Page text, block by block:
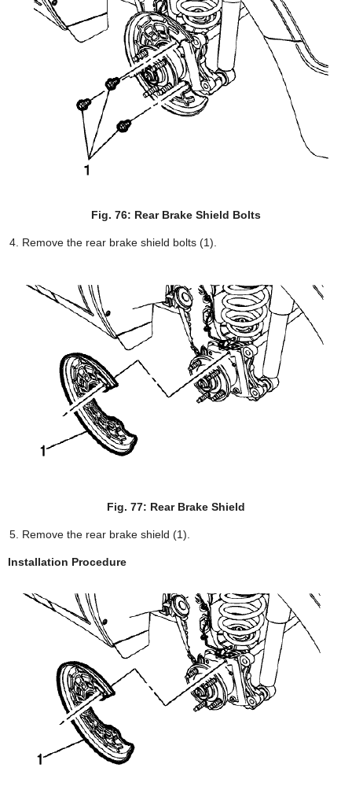
Fig. 76: Rear Brake Shield Bolts
Remove the rear brake shield bolts (1).
Fig. 77: Rear Brake Shield
Remove the rear brake shield (1).
Installation Procedure